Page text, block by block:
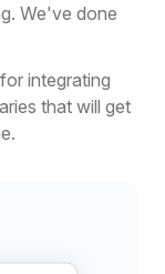
We've done
integrating
that will get